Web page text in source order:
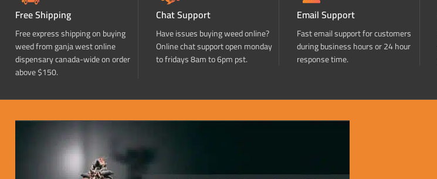
Free Shipping
Free express shipping on buying
weed from ganja west online
dispensary canada-wide on order
above $150.
Chat Support
Have issues buying weed online?
Online chat support open monday
to fridays 8am to 6pm pst.
Email Support
Fast email support for customers
during business hours or 24 hour
response time.